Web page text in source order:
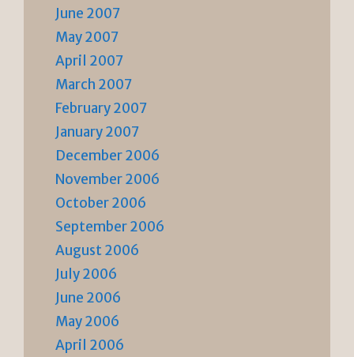
June 2007
May 2007
April 2007
March 2007
February 2007
January 2007
December 2006
November 2006
October 2006
September 2006
August 2006
July 2006
June 2006
May 2006
April 2006